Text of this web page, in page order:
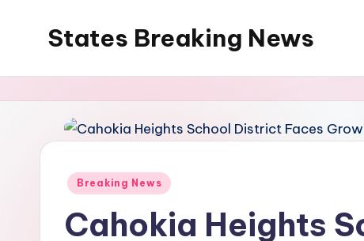
States Breaking News
Posted
Breaking News
Cahokia Heights